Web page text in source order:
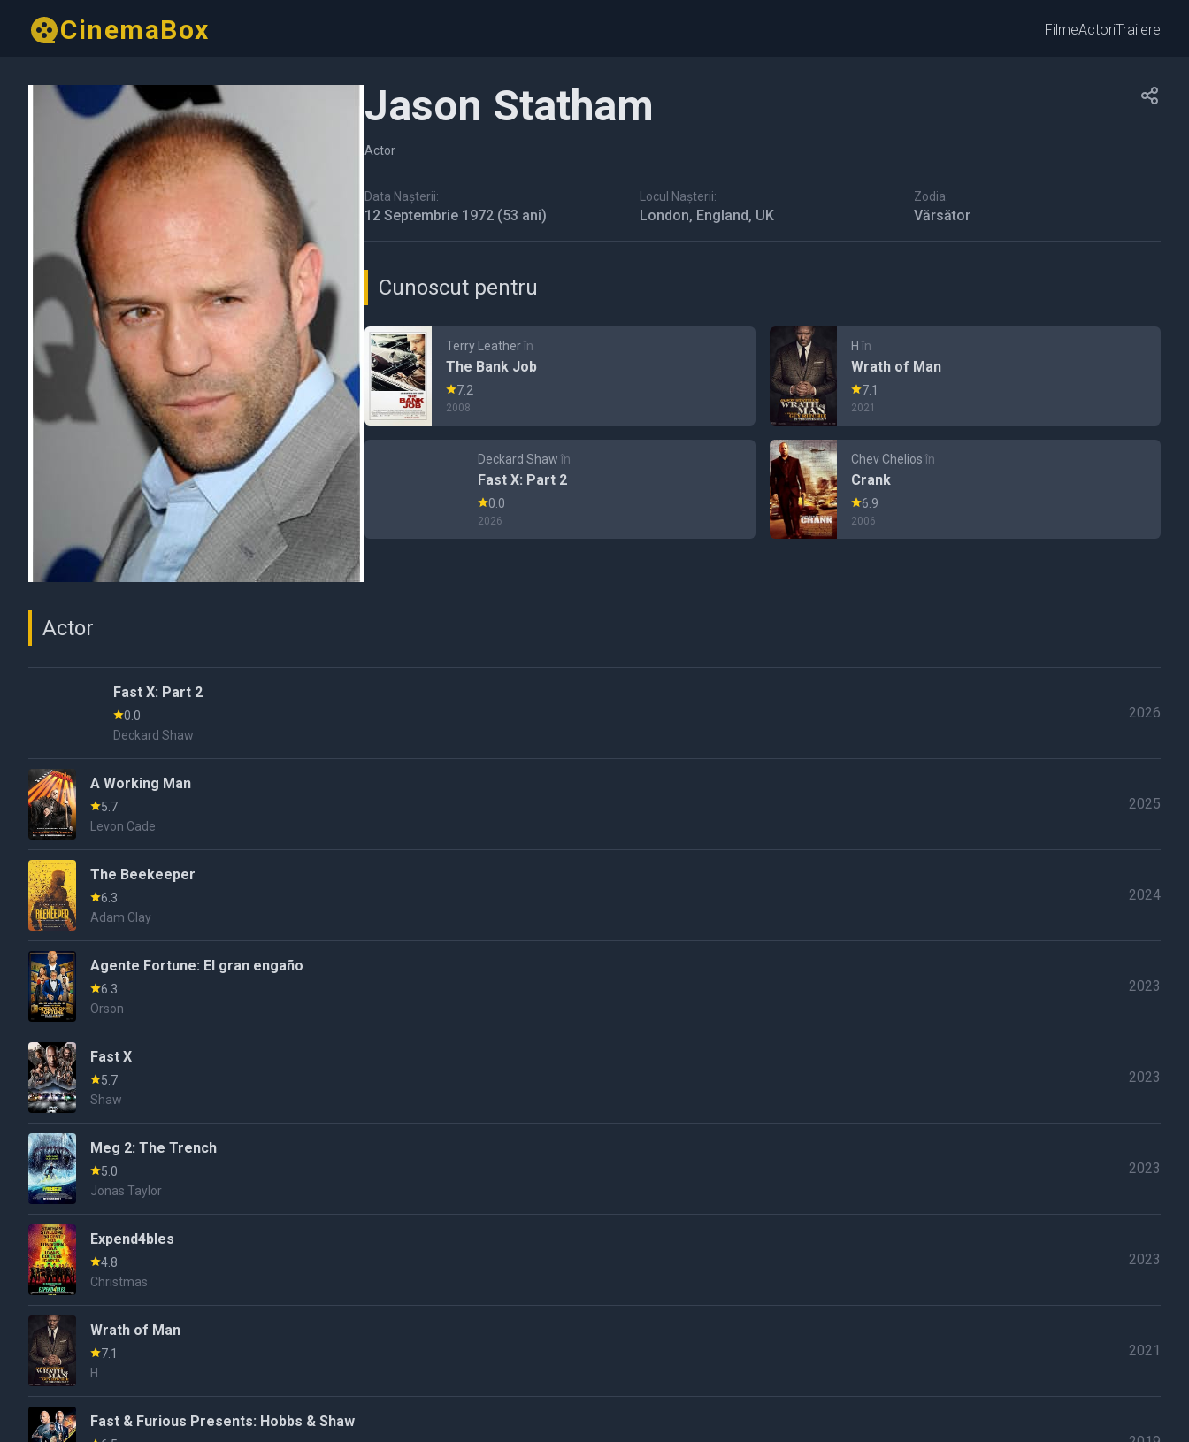
CinemaBox FilmeActoriTrailere
Jason Statham
Actor
Data Nașterii:
12 Septembrie 1972 (53 ani)
Locul Nașterii:
London, England, UK
Zodia:
Vărsător
Cunoscut pentru
Terry Leatherîn
The Bank Job
7.2
2008
H în
Wrath of Man
7.1
2021
Deckard Shaw în
Fast X: Part 2
0.0
2026
Chev Chelios în
Crank
6.9
2006
Actor
Fast X: Part 2
0.0
Deckard Shaw
2026
A Working Man
5.7
Levon Cade
2025
The Beekeeper
6.3
Adam Clay
2024
Agente Fortune: El gran engaño
6.3
Orson
2023
Fast X
5.7
Shaw
2023
Meg 2: The Trench
5.0
Jonas Taylor
2023
Expend4bles
4.8
Christmas
2023
Wrath of Man
7.1
H
2021
Fast & Furious Presents: Hobbs & Shaw